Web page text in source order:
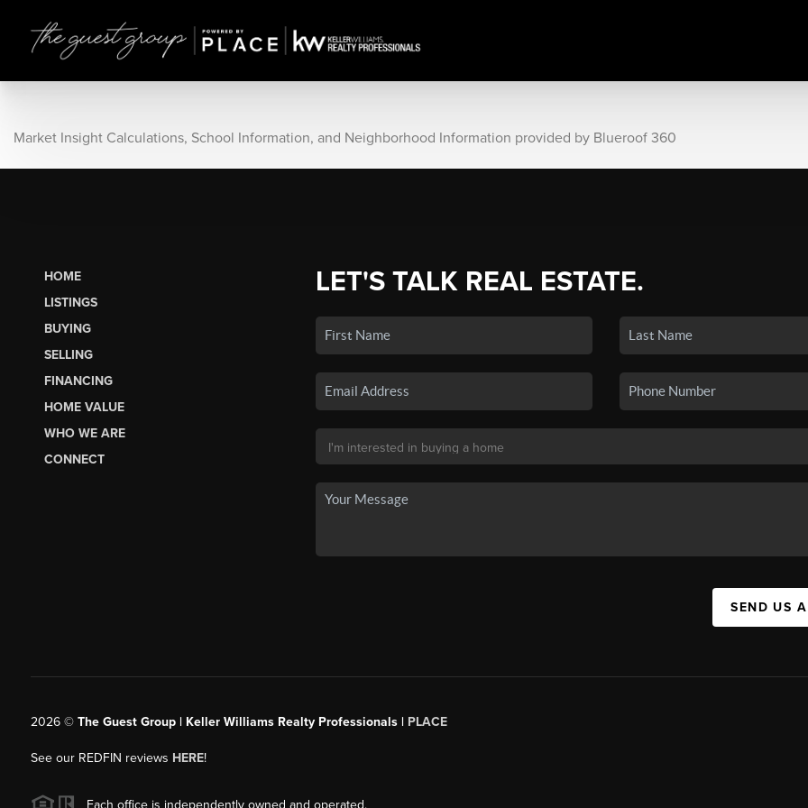
Market Insight Calculations, School Information, and Neighborhood Information provided by Blueroof 360
HOME
LISTINGS
BUYING
SELLING
FINANCING
HOME VALUE
WHO WE ARE
CONNECT
LET'S TALK REAL ESTATE.
SEND US
2026© The Guest Group | Keller Williams Realty Professionals | PLACE
See our REDFIN reviews HERE!
Each office is independently owned and operated.